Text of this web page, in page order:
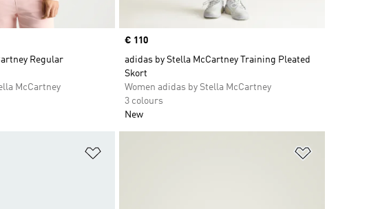
Regular
McCartney
Price
€ 110
adidas by Stella McCartney Training Pleated
Skort
Women adidas by Stella McCartney
3 colours
New